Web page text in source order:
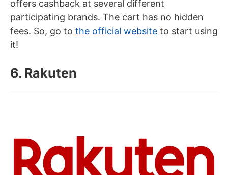
offers cashback at several different
participating brands. The cart has no hidden
fees. So, go to the official website to start using
it!
6. Rakuten